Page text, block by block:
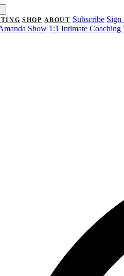
SHOP ABOUT Subscribe Sign
Show 1:1 Intimate Coaching